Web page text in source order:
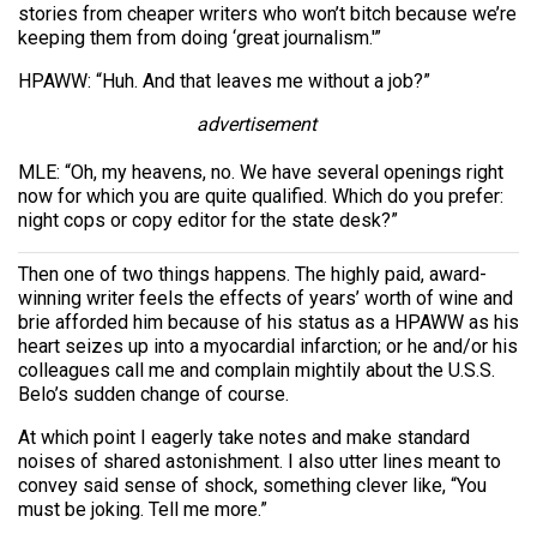
stories from cheaper writers who won’t bitch because we’re
keeping them from doing ‘great journalism.'”
HPAWW: “Huh. And that leaves me without a job?”
advertisement
MLE: “Oh, my heavens, no. We have several openings right
now for which you are quite qualified. Which do you prefer:
night cops or copy editor for the state desk?”
Then one of two things happens. The highly paid, award-
winning writer feels the effects of years’ worth of wine and
brie afforded him because of his status as a HPAWW as his
heart seizes up into a myocardial infarction; or he and/or his
colleagues call me and complain mightily about the U.S.S.
Belo’s sudden change of course.
At which point I eagerly take notes and make standard
noises of shared astonishment. I also utter lines meant to
convey said sense of shock, something clever like, “You
must be joking. Tell me more.”